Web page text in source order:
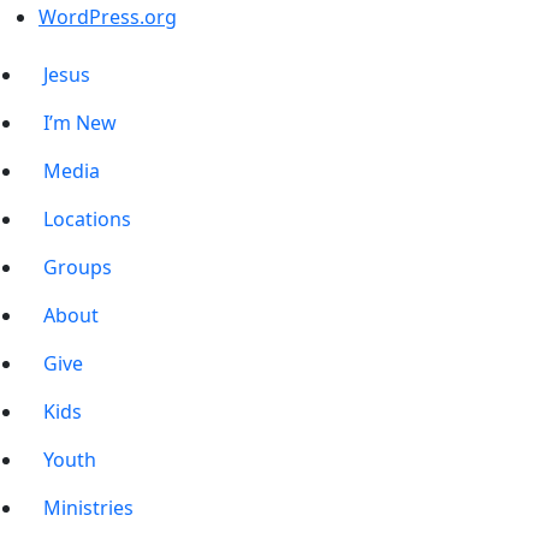
WordPress.org
Jesus
I’m New
Media
Locations
Groups
About
Give
Kids
Youth
Ministries